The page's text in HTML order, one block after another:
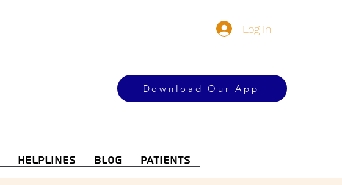
Log In
Download Our App
Helplines Blog Patients